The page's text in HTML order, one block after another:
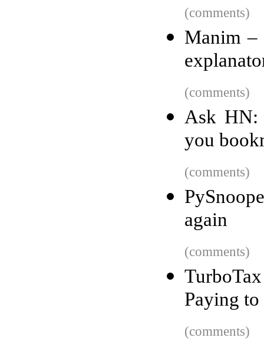
(comments)
Manim –
(comments)
Ask HN:
you
(comments)
again
(comments)
Paying
(comments)